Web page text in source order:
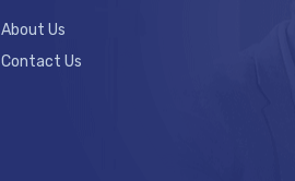
About Us
Contact Us